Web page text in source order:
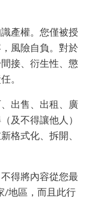
產權。您僅被授
風險自負。對於
接、衍生性、懲
。
出售、出租、廣
及不得讓他人）
格式化、拆開、
得將內容從您最
/地區，而且此行